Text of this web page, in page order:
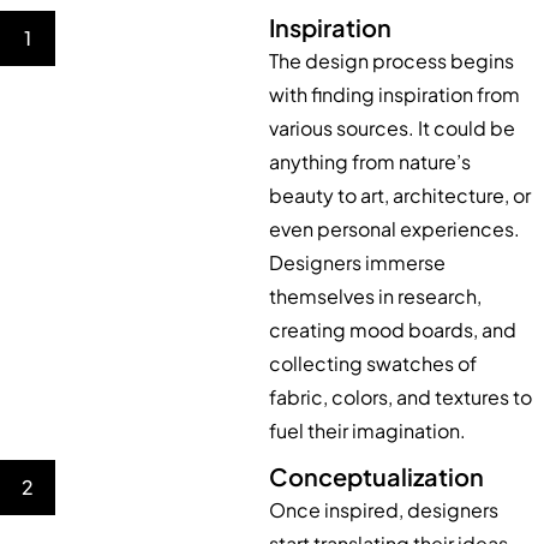
1 Inspiration
The design process begins
with finding inspiration from
various sources. It could be
anything from nature’s
beauty to art, architecture, or
even personal experiences.
Designers immerse
themselves in research,
creating mood boards, and
collecting swatches of
fabric, colors, and textures to
fuel their imagination.
2 Conceptualization
Once inspired, designers